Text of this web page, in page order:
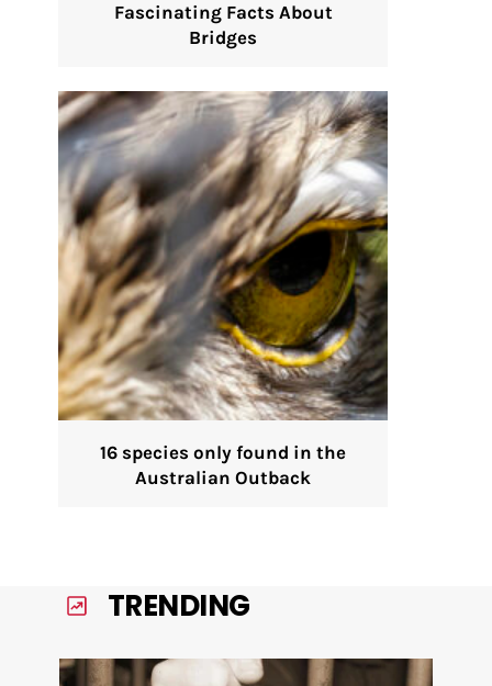
Fascinating Facts About
Bridges
16 species only found in the
Australian Outback
TRENDING